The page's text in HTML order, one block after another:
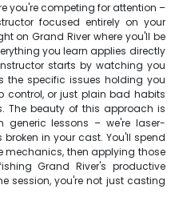
you're competing for attention –
focused entirely on your
on Grand River where you'll be
you learn applies directly
starts by watching you
the specific issues holding you
control, or just plain bad habits
The beauty of this approach is
lessons – we're laser-
in your cast. You'll spend
mechanics, then applying those
Grand River's productive
session, you're not just casting